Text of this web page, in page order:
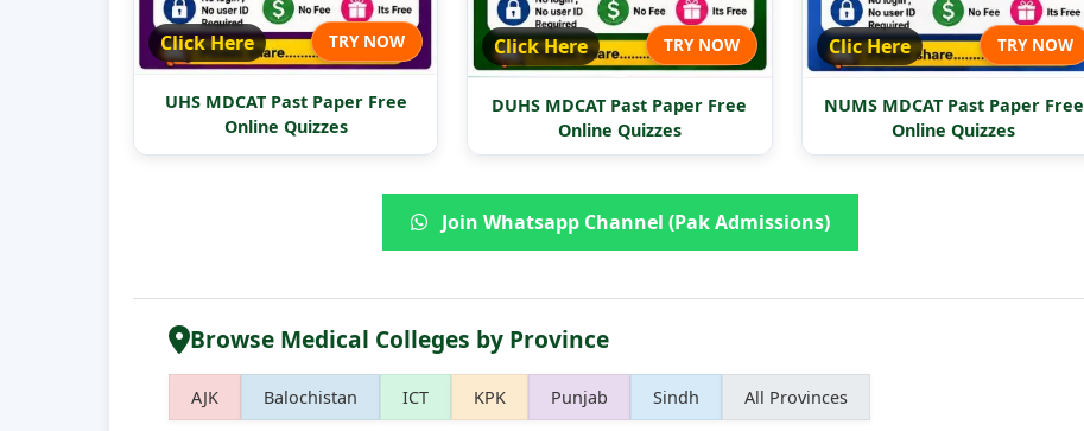
Click Here TRY NOW
UHS MDCAT Past Paper Free
Online Quizzes
Click Here TRY NOW
DUHS MDCAT Past Paper Free
Online Quizzes
Clic Here TRY NOW
NUMS MDCAT Past Paper Free
Online Quizzes
Join Whatsapp Channel (Pak Admissions)
Browse Medical Colleges by Province
AJK Balochistan ICT KPK Punjab Sindh All Provinces